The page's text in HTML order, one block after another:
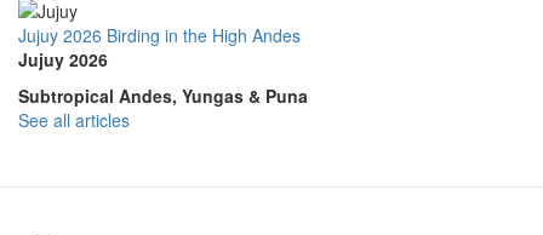
Jujuy 2026 Birding in the High Andes
Jujuy 2026
Subtropical Andes, Yungas & Puna
See all articles